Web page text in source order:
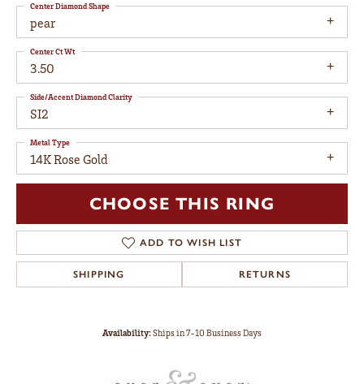
pear
Center Diamond Shape
3.50
Center Ct Wt
SI2
Side/Accent Diamond Clarity
14K Rose Gold
Metal Type
CHOOSE THIS RING
ADD TO WISH LIST
SHIPPING RETURNS
Availability:Ships in 7-10 Business Days